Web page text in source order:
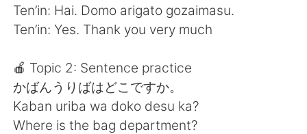
Ten’in: Hai. Domo arigato gozaimasu.
Ten’in: Yes. Thank you very much
🍎 Topic 2: Sentence practice
かばんうりばはどこですか。
Kaban uriba wa doko desu ka?
Where is the bag department?